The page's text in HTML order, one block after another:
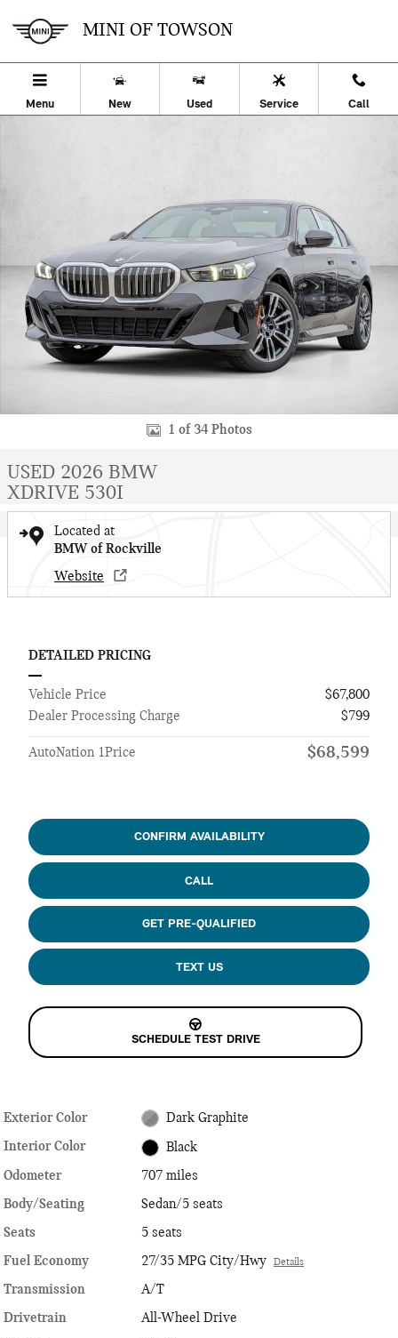
MINI OF TOWSON
Menu New Used Service Call
1 of 34 Photos
USED 2026 BMW
XDRIVE 530I
Located at
BMW of Rockville
Website
DETAILED PRICING
Vehicle Price
$67,800
Dealer Processing Charge
$799
AutoNation 1Price $68,599
CONFIRM AVAILABILITY
CALL
GET PRE-QUALIFIED
TEXT US
SCHEDULE TEST DRIVE
Exterior Color Dark Graphite
Interior Color Black
Odometer
707 miles
Body/Seating
Sedan/5 seats
Seats
5 seats
Fuel Economy
27/35 MPG City/Hwy Details
Transmission
A/T
Drivetrain
All-Wheel Drive